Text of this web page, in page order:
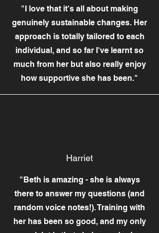
"I love that it's all about making
genuinely sustainable changes. Her
approach is totally tailored to each
individual, and so far I've learnt so
much from her but also really enjoy
how supportive she has been."
Harriet
"Beth is amazing - she is always
there to answer my questions (and
random voice notes!). Training with
her has been so good, and my only